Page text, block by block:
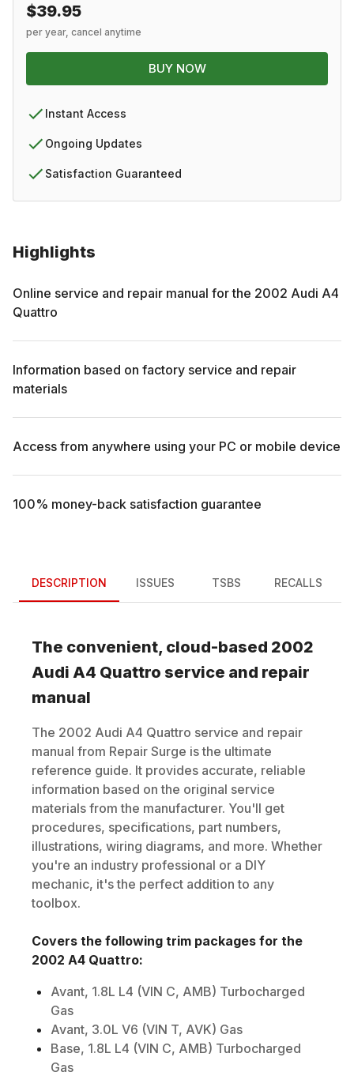
Highlights
Online service and repair manual for the 2002 Audi A4
Quattro
Information based on factory service and repair
materials
Access from anywhere using your PC or mobile device
100% money-back satisfaction guarantee
$39.95
per year, cancel anytime
BUY NOW
Instant Access
Ongoing Updates
Satisfaction Guaranteed
DESCRIPTION ISSUES TSBS RECALLS
The convenient, cloud-based 2002
Audi A4 Quattro service and repair
manual
The 2002 Audi A4 Quattro service and repair
manual from Repair Surge is the ultimate
reference guide. It provides accurate, reliable
information based on the original service
materials from the manufacturer. You'll get
procedures, specifications, part numbers,
illustrations, wiring diagrams, and more. Whether
you're an industry professional or a DIY
mechanic, it's the perfect addition to any
toolbox.
Covers the following trim packages for the
2002 A4 Quattro:
Avant, 1.8L L4 (VIN C, AMB) Turbocharged
Gas
Avant, 3.0L V6 (VIN T, AVK) Gas
Base, 1.8L L4 (VIN C, AMB) Turbocharged
Gas